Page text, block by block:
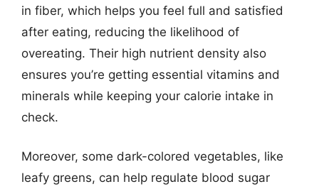
in fiber, which helps you feel full and satisfied
after eating, reducing the likelihood of
overeating. Their high nutrient density also
ensures you’re getting essential vitamins and
minerals while keeping your calorie intake in
check.
Moreover, some dark-colored vegetables, like
leafy greens, can help regulate blood sugar